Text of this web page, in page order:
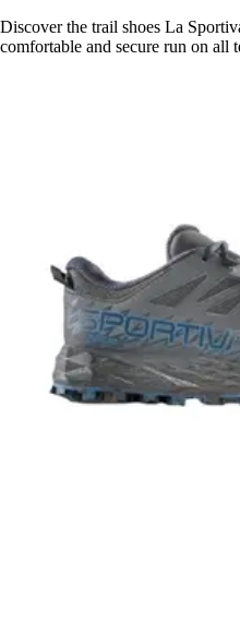
Discover the trail shoes La
comfortable and secure run on all